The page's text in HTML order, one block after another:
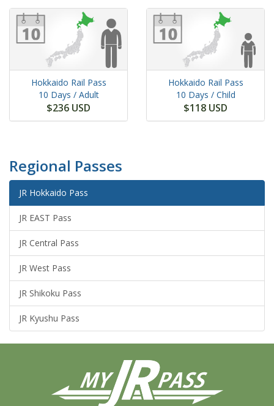
Hokkaido Rail Pass
10 Days / Adult
$236 USD
Hokkaido Rail Pass
10 Days / Child
$118 USD
Regional Passes
JR Hokkaido Pass
JR EAST Pass
JR Central Pass
JR West Pass
JR Shikoku Pass
JR Kyushu Pass